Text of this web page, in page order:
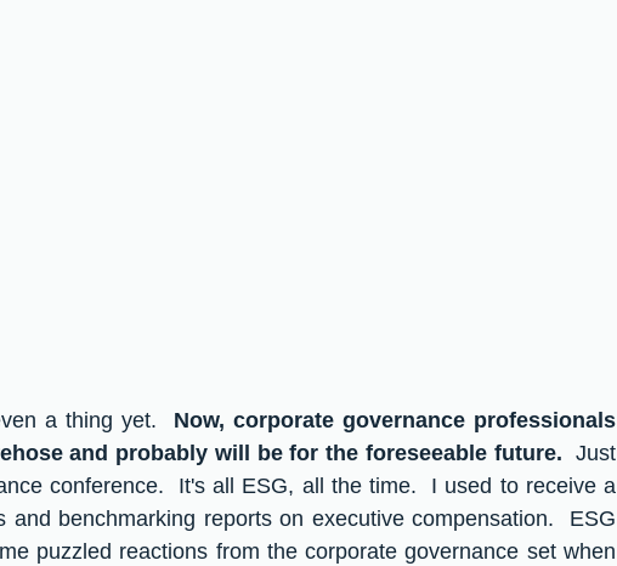
a thing yet. Now, corporate governance professionals
and probably will be for the foreseeable future.
  Just
conference.  It's all ESG, all the time.  I used to receive a
and benchmarking reports on executive compensation.  ESG
puzzled reactions from the corporate governance set when